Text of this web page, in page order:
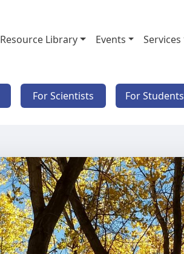
Resource Library Events Services
For Scientists For Students